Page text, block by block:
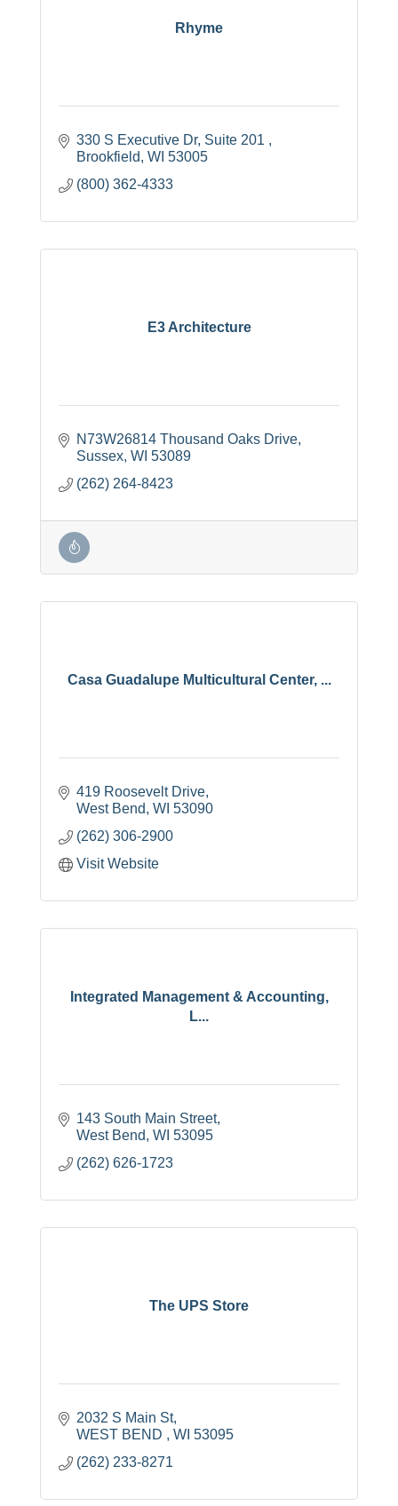
Rhyme
330 S Executive Dr Suite 201
Brookfield WI 53005
(800) 362-4333
E3 Architecture
N73W26814 Thousand Oaks Drive
Sussex WI 53089
(262) 264-8423
Casa Guadalupe Multicultural Center, ...
419 Roosevelt Drive
West Bend WI 53090
(262) 306-2900
Visit Website
Integrated Management & Accounting,
L...
143 South Main Street
West Bend WI 53095
(262) 626-1723
The UPS Store
2032 S Main St
WEST BEND
WI 53095
(262) 233-8271